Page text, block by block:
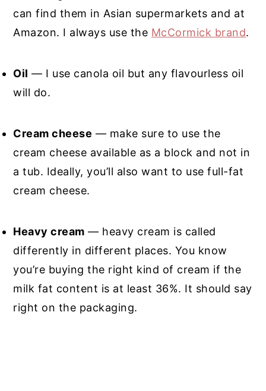
can find them in Asian supermarkets and at
Amazon. I always use the McCormick brand.
Oil — I use canola oil but any flavourless oil
will do.
Cream cheese — make sure to use the
cream cheese available as a block and not in
a tub. Ideally, you’ll also want to use full-fat
cream cheese.
Heavy cream — heavy cream is called
differently in different places. You know
you’re buying the right kind of cream if the
milk fat content is at least 36%. It should say
right on the packaging.